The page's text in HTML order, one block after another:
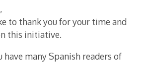
to thank you for your time and
this initiative.
have many Spanish readers of